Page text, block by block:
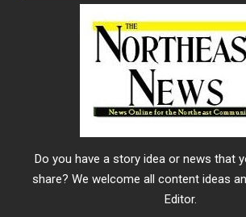
Do you have a story idea or news that
share? We welcome all content ideas
Editor.